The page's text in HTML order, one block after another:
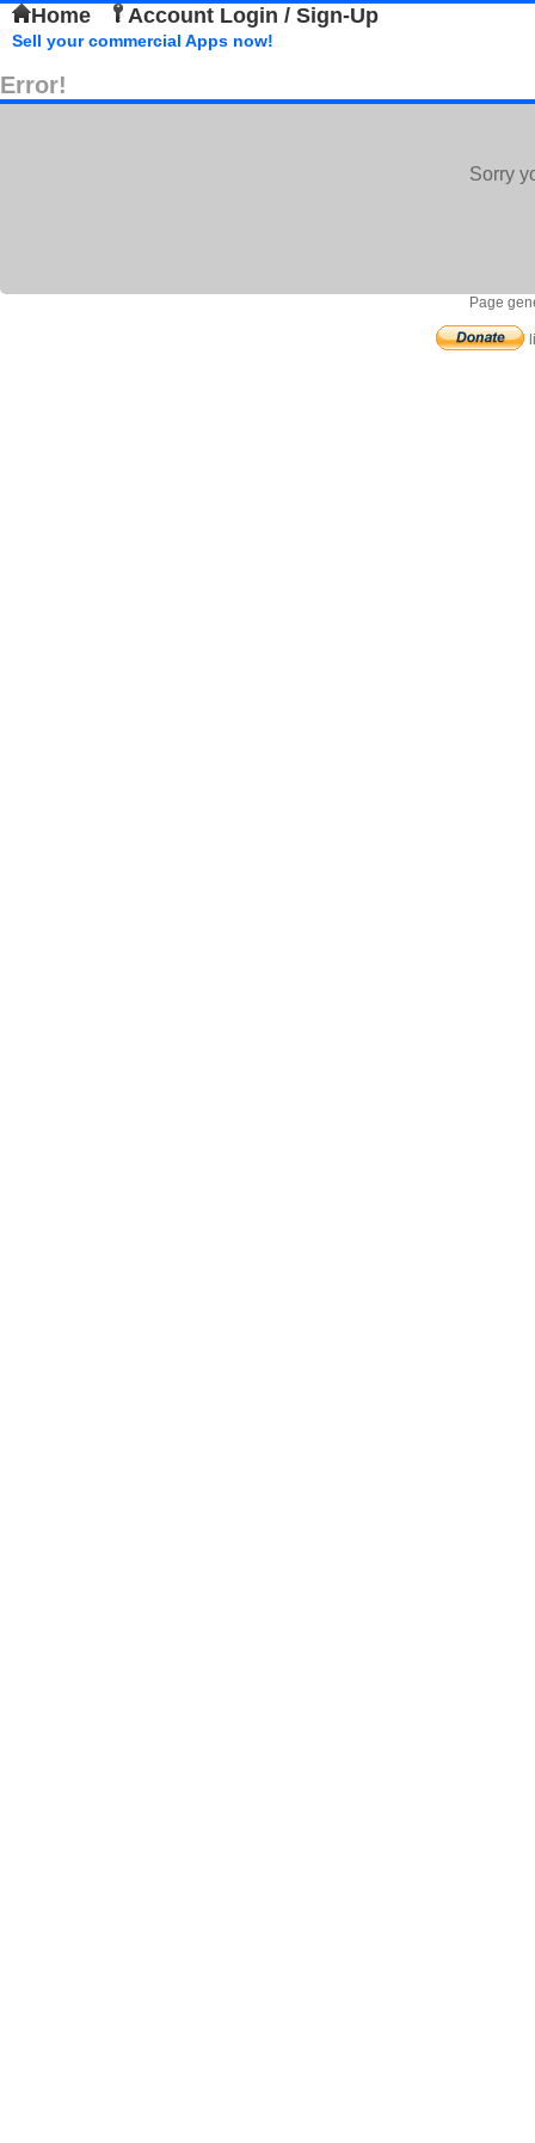
Home Account Login / Sign-Up
Sell your commercial Apps now!
Error!
Sorry
Page